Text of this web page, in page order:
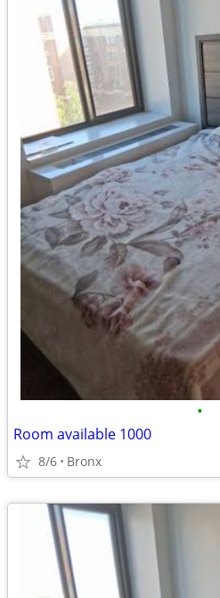
•
Room available 1000
8/6 Bronx